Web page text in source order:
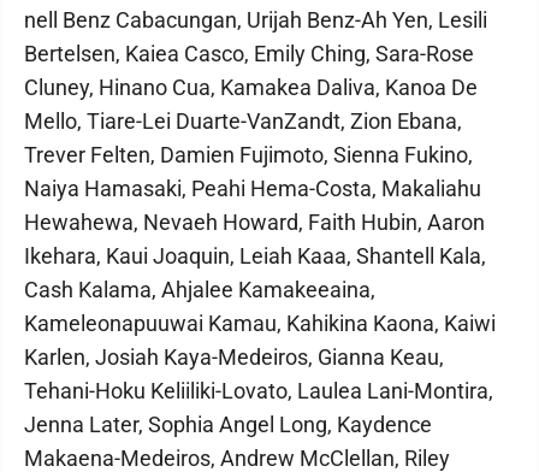
nell Benz Cabacungan, Urijah Benz-Ah Yen, Lesili
Bertelsen, Kaiea Casco, Emily Ching, Sara-Rose
Cluney, Hinano Cua, Kamakea Daliva, Kanoa De
Mello, Tiare-Lei Duarte-VanZandt, Zion Ebana,
Trever Felten, Damien Fujimoto, Sienna Fukino,
Naiya Hamasaki, Peahi Hema-Costa, Makaliahu
Hewahewa, Nevaeh Howard, Faith Hubin, Aaron
Ikehara, Kaui Joaquin, Leiah Kaaa, Shantell Kala,
Cash Kalama, Ahjalee Kamakeeaina,
Kameleonapuuwai Kamau, Kahikina Kaona, Kaiwi
Karlen, Josiah Kaya-Medeiros, Gianna Keau,
Tehani-Hoku Keliiliki-Lovato, Laulea Lani-Montira,
Jenna Later, Sophia Angel Long, Kaydence
Makaena-Medeiros, Andrew McClellan, Riley